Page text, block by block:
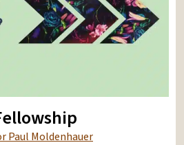
Paul Moldenhauer